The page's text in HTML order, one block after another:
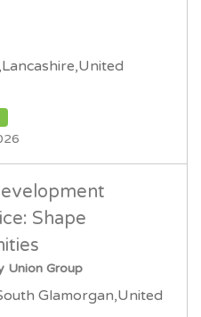
Shape
Union Group
Glamorgan,United